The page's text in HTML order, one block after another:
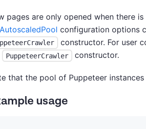
pages are only opened when there
AutoscaledPool configuration options
constructor. For user
PuppeteerCrawler constructor.
that the pool of Puppeteer
usage